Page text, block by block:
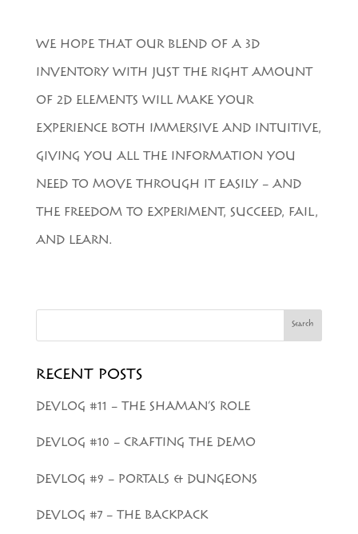
WE HOPE THAT OUR BLEND OF A 3D
INVENTORY WITH JUST THE RIGHT AMOUNT
OF 2D ELEMENTS WILL MAKE YOUR
EXPERIENCE BOTH IMMERSIVE AND INTUITIVE,
GIVING YOU ALL THE INFORMATION YOU
NEED TO MOVE THROUGH IT EASILY – AND
THE FREEDOM TO EXPERIMENT, SUCCEED, FAIL,
AND LEARN.
Search
RECENT POSTS
DEVLOG #11 – THE SHAMAN’S ROLE
DEVLOG #10 – CRAFTING THE DEMO
DEVLOG #9 – PORTALS & DUNGEONS
DEVLOG #7 – THE BACKPACK